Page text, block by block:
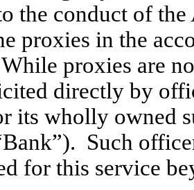
the conduct of
proxies in the
proxies are
directly by
its wholly owned
Such
for this service